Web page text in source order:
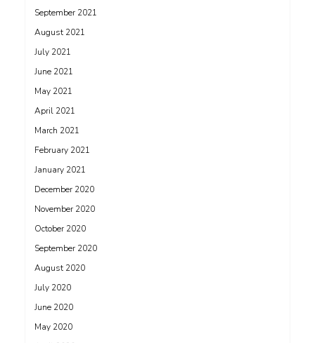
September 2021
August 2021
July 2021
June 2021
May 2021
April 2021
March 2021
February 2021
January 2021
December 2020
November 2020
October 2020
September 2020
August 2020
July 2020
June 2020
May 2020